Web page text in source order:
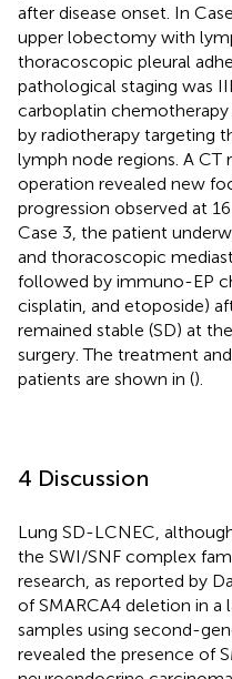
after disease onset. In
upper lobectomy with
thoracoscopic pleural
pathological staging was
carboplatin
by radiotherapy targeting
lymph node regions. A
operation revealed new
progression observed at
Case 3, the patient
and thoracoscopic
followed by immuno-EP
cisplatin, and etoposide)
remained stable (SD) at
surgery. The treatment
patients are shown in ().
4 Discussion
Lung SD-LCNEC,
the SWI/SNF complex
research, as reported by
of SMARCA4 deletion in
samples using second-
revealed the presence of